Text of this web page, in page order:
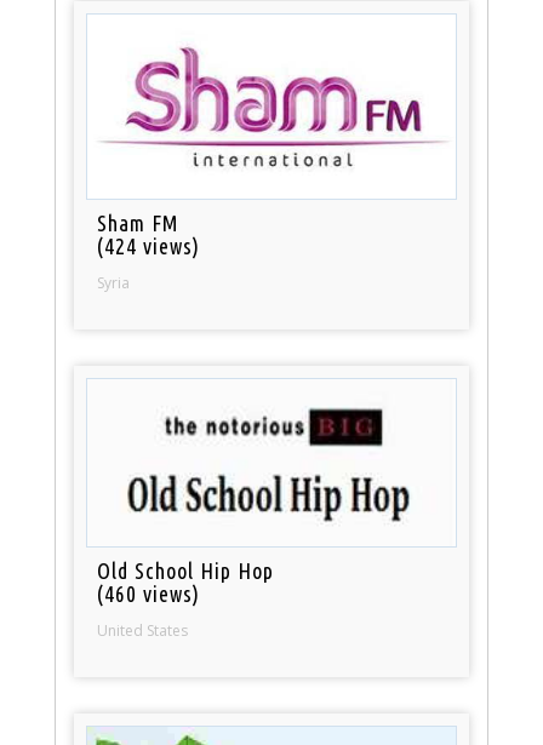
Sham FM
(424 views)
Syria
Old School Hip Hop
(460 views)
United States